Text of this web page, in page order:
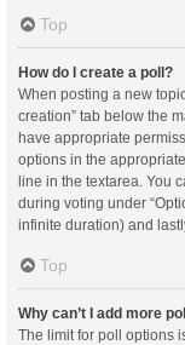
Top
How do I create a poll?
When posting a new
creation” tab below the
have appropriate
options in the
line in the textarea. You
during voting under
infinite duration) and
Top
Why can’t I add more
The limit for poll options